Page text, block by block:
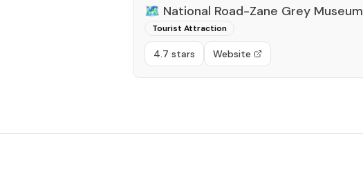
🗺️ National Road-Zane Grey Museum
Tourist Attraction
4.7 stars Website